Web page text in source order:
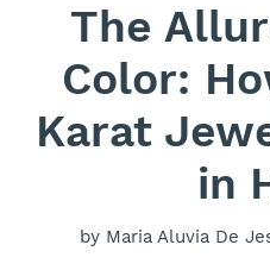
The
Color:
Karat
in
by Maria Aluvia De